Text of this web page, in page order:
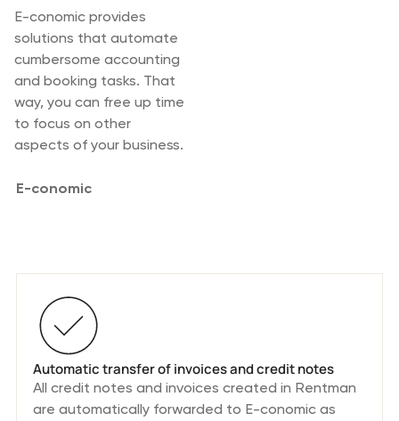
E-conomic provides
solutions that automate
cumbersome accounting
and booking tasks. That
way, you can free up time
to focus on other
aspects of your business.
E-conomic
Automatic transfer of invoices and credit notes
All credit notes and invoices created in Rentman
are automatically forwarded to E-conomic as